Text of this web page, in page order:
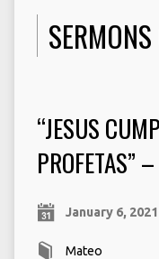
“JESUS
PROFETAS”
January 6, 2021
Mateo